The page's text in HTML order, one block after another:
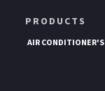
PRODUCTS
AIR CONDITIONER'S